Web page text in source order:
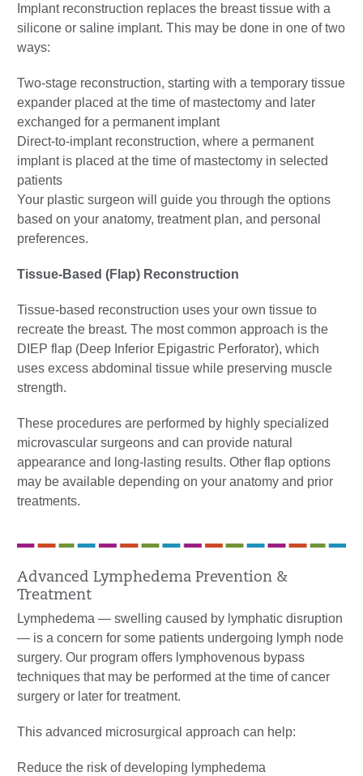
Implant reconstruction replaces the breast tissue with a
silicone or saline implant. This may be done in one of two
ways:
Two-stage reconstruction, starting with a temporary tissue
expander placed at the time of mastectomy and later
exchanged for a permanent implant
Direct-to-implant reconstruction, where a permanent
implant is placed at the time of mastectomy in selected
patients
Your plastic surgeon will guide you through the options
based on your anatomy, treatment plan, and personal
preferences.
Tissue-Based (Flap) Reconstruction
Tissue-based reconstruction uses your own tissue to
recreate the breast. The most common approach is the
DIEP flap (Deep Inferior Epigastric Perforator), which
uses excess abdominal tissue while preserving muscle
strength.
These procedures are performed by highly specialized
microvascular surgeons and can provide natural
appearance and long-lasting results. Other flap options
may be available depending on your anatomy and prior
treatments.
Advanced Lymphedema Prevention &
Treatment
Lymphedema — swelling caused by lymphatic disruption
— is a concern for some patients undergoing lymph node
surgery. Our program offers lymphovenous bypass
techniques that may be performed at the time of cancer
surgery or later for treatment.
This advanced microsurgical approach can help:
Reduce the risk of developing lymphedema